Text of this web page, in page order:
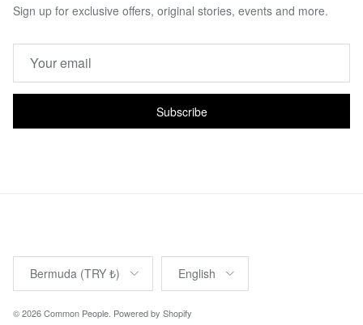
Sign up for exclusive offers, original stories, events and more.
Subscribe
Country/Region
Bermuda (TRY ₺)
Language
English
© 2026Common People Powered by Shopify